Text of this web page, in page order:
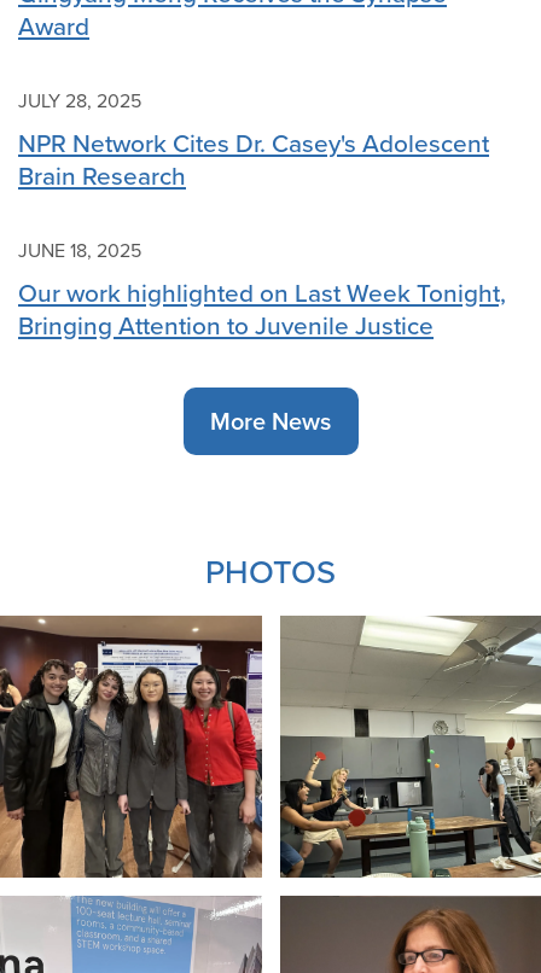
Award
JULY 28, 2025
NPR Network Cites Dr. Casey's Adolescent
Brain Research
JUNE 18, 2025
Our work highlighted on Last Week Tonight,
Bringing Attention to Juvenile Justice
More News
PHOTOS